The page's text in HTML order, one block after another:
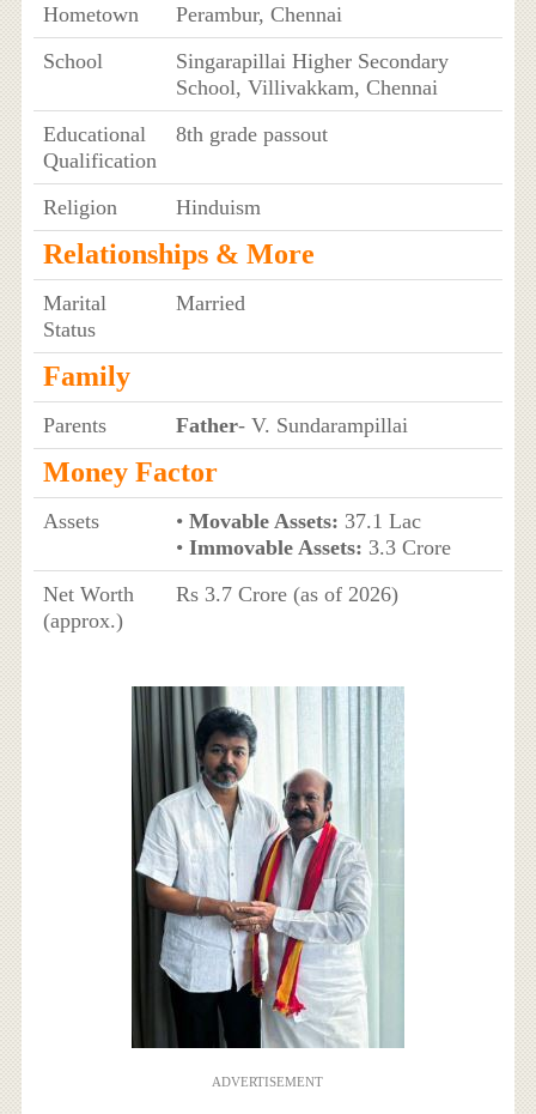
Hometown
Perambur, Chennai
School
Singarapillai Higher Secondary
School, Villivakkam, Chennai
Educational
Qualification
8th grade passout
Religion Hinduism
Relationships & More
Marital
Status
Married
Family
Parents Father- V. Sundarampillai
Money Factor
Assets • Movable Assets: 37.1 Lac
• Immovable Assets: 3.3 Crore
Net Worth
(approx.)
Rs 3.7 Crore (as of 2026)
ADVERTISEMENT